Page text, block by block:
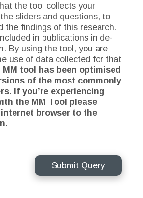
the tool collects your
sliders and questions, to
the findings of this research.
in publications in de-
By using the tool, you are
use of data collected for that
MM tool has been optimised
of the most commonly
If you’re experiencing
the MM Tool please
browser to the
Submit Query